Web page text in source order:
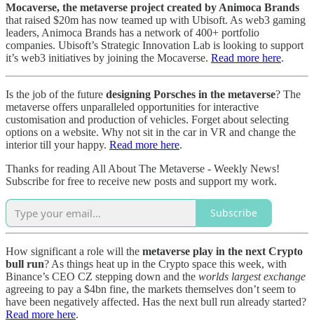
Mocaverse, the metaverse project created by Animoca Brands
that raised $20m has now teamed up with Ubisoft. As web3 gaming
leaders, Animoca Brands has a network of 400+ portfolio
companies. Ubisoft’s Strategic Innovation Lab is looking to support
it’s web3 initiatives by joining the Mocaverse. Read more here.
Is the job of the future designing Porsches in the metaverse? The
metaverse offers unparalleled opportunities for interactive
customisation and production of vehicles. Forget about selecting
options on a website. Why not sit in the car in VR and change the
interior till your happy. Read more here.
Thanks for reading All About The Metaverse - Weekly News!
Subscribe for free to receive new posts and support my work.
Subscribe
How significant a role will the metaverse play in the next Crypto
bull run? As things heat up in the Crypto space this week, with
Binance’s CEO CZ stepping down and the worlds largest exchange
agreeing to pay a $4bn fine, the markets themselves don’t seem to
have been negatively affected. Has the next bull run already started?
Read more here.